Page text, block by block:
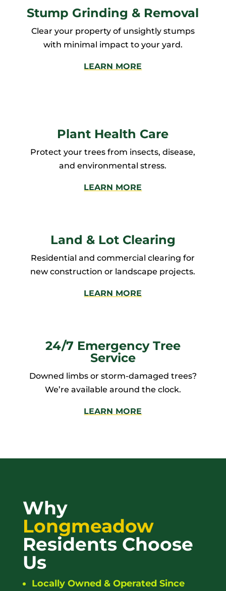
Stump Grinding & Removal
Clear your property of unsightly stumps
with minimal impact to your yard.
LEARN MORE
Plant Health Care
Protect your trees from insects, disease,
and environmental stress.
LEARN MORE
Land & Lot Clearing
Residential and commercial clearing for
new construction or landscape projects.
LEARN MORE
24/7 Emergency Tree
Service
Downed limbs or storm-damaged trees?
We’re available around the clock.
LEARN MORE
Why
Longmeadow
Residents Choose
Us
Locally Owned & Operated Since